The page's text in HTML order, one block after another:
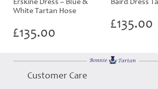
White Tartan Hose
£135.00
£135.00
Customer Care